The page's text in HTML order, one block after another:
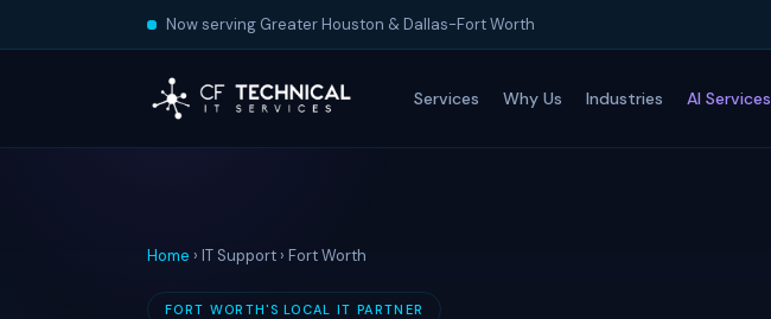
Now serving Greater Houston & Dallas-Fort Worth
Services Why Us Industries AI Services
Home › IT Support › Fort Worth
FORT WORTH'S LOCAL IT PARTNER